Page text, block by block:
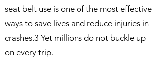
seat belt use is one of the most effective
ways to save lives and reduce injuries in
crashes.3 Yet millions do not buckle up
on every trip.